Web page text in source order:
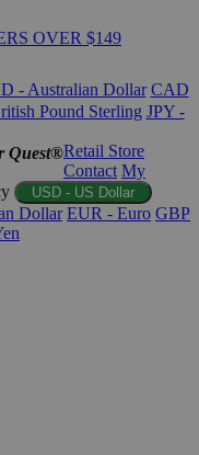
OVER $149
- Australian Dollar CAD
Pound Sterling JPY -
Quest®Retail Store
Contact My
USD - US Dollar
Dollar EUR - Euro GBP